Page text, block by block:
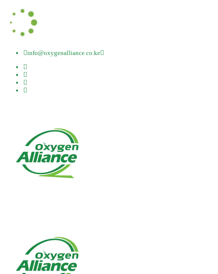
info@oxygenalliance.co.ke